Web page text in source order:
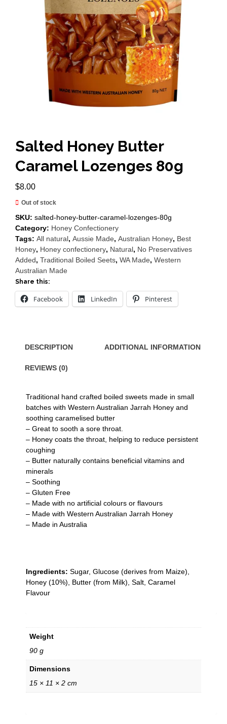
Salted Honey Butter
Caramel Lozenges 80g
$8.00
Out of stock
SKU: salted-honey-butter-caramel-lozenges-80g
Category: Honey Confectionery
Tags: All natural, Aussie Made, Australian Honey, Best
Honey, Honey confectionery, Natural, No Preservatives
Added, Traditional Boiled Seets, WA Made, Western
Australian Made
Share this:
Facebook LinkedIn Pinterest
DESCRIPTION ADDITIONAL INFORMATION
REVIEWS (0)
Traditional hand crafted boiled sweets made in small
batches with Western Australian Jarrah Honey and
soothing caramelised butter
– Great to sooth a sore throat.
– Honey coats the throat, helping to reduce persistent
coughing
– Butter naturally contains beneficial vitamins and
minerals
– Soothing
– Gluten Free
– Made with no artificial colours or flavours
– Made with Western Australian Jarrah Honey
– Made in Australia
Ingredients: Sugar, Glucose (derives from Maize),
Honey (10%), Butter (from Milk), Salt, Caramel
Flavour
Weight
90 g
Dimensions
15 × 11 × 2 cm